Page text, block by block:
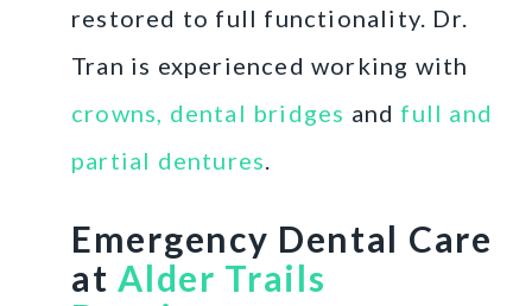
restored to full functionality. Dr.
Tran is experienced working with
crowns, dental bridges and full and
partial dentures.
Emergency Dental Care
at Alder Trails